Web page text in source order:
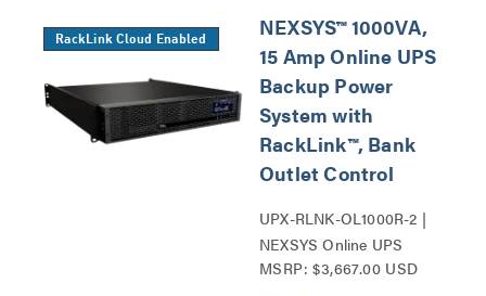
RackLink Cloud Enabled
NEXSYS™ 1000VA,
15 Amp Online UPS
Backup Power
System with
RackLink™, Bank
Outlet Control
UPX-RLNK-OL1000R-2 |
NEXSYS Online UPS
Backup Power Systems
MSRP: $3,667.00 USD